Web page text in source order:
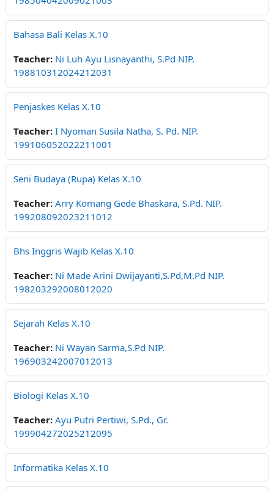
Bahasa Bali Kelas X.10
Teacher: Ni Luh Ayu Lisnayanthi, S.Pd NIP.
198810312024212031
Penjaskes Kelas X.10
Teacher: I Nyoman Susila Natha, S. Pd. NIP.
199106052022211001
Seni Budaya (Rupa) Kelas X.10
Teacher: Arry Komang Gede Bhaskara, S.Pd. NIP.
199208092023211012
Bhs Inggris Wajib Kelas X.10
Teacher: Ni Made Arini Dwijayanti,S.Pd,M.Pd NIP.
198203292008012020
Sejarah Kelas X.10
Teacher: Ni Wayan Sarma,S.Pd NIP.
196903242007012013
Biologi Kelas X.10
Teacher: Ayu Putri Pertiwi, S.Pd., Gr.
199904272025212095
Informatika Kelas X.10